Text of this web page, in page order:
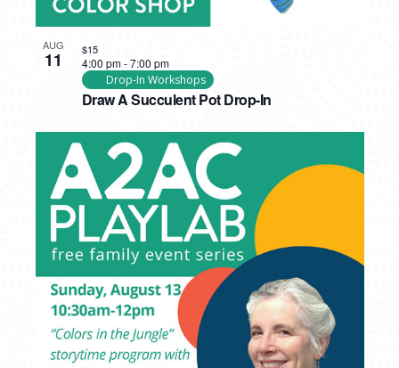
AUG
11
Draw A Succulent Pot Drop-In
4:00 pm-7:00 pm
Drop-In Workshops
$15